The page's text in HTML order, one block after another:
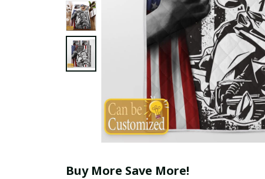
Buy More Save More!